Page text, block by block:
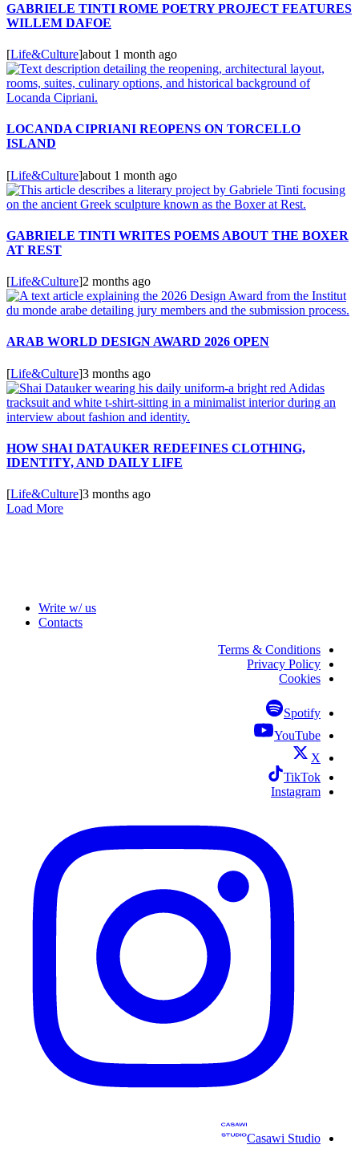
GABRIELE TINTI ROME POETRY PROJECT FEATURES
WILLEM DAFOE
[Life&Culture]about 1 month ago
LOCANDA CIPRIANI REOPENS ON TORCELLO
ISLAND
[Life&Culture]about 1 month ago
GABRIELE TINTI WRITES POEMS ABOUT THE BOXER
AT REST
[Life&Culture]2 months ago
ARAB WORLD DESIGN AWARD 2026 OPEN
[Life&Culture]3 months ago
HOW SHAI DATAUKER REDEFINES CLOTHING,
IDENTITY, AND DAILY LIFE
[Life&Culture]3 months ago
Load More
Write w/ us
Contacts
Terms & Conditions
Privacy Policy
Cookies
Spotify
YouTube
X
TikTok
Instagram
Casawi Studio